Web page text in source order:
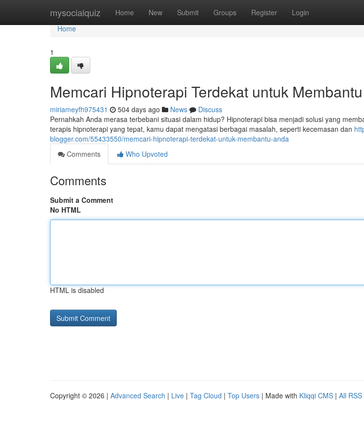
mysocialquiz Home New Submit Groups Register Login
Home
Home
1
Memcari Hipnoterapi Terdekat untuk
miriameyfh975431 504 days ago News
Discuss
Pernahkah Anda merasa terbebani situasi dalam hidup? Hipnoterapi bisa menjadi solusi yang
terapis hipnoterapi yang tepat, kamu dapat mengatasi berbagai masalah, seperti kecemasan dan
blogger.com/55433550/memcari-hipnoterapi-terdekat-untuk-membantu-anda
Comments
Who Upvoted
Comments
Submit a Comment
No HTML
HTML is disabled
Copyright © 2026 | Advanced Search | Live | Tag Cloud | Top Users | Made with Kliqqi CMS | All